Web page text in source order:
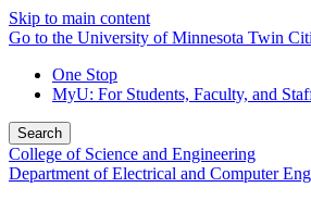
Skip to main content
Go to the University of Minnesota Twin
One Stop
MyU: For Students, Faculty, and
Search
College of Science and Engineering
Department of Electrical and Computer